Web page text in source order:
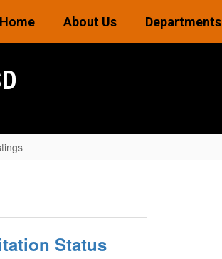
Home About Us Departments
Status